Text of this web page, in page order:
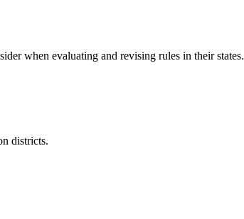
when evaluating and revising rules in their states.
districts.